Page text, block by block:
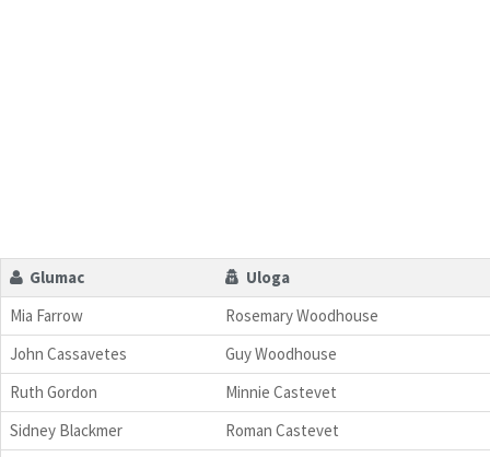
Glumac
Uloga
Mia Farrow
Rosemary Woodhouse
John Cassavetes
Guy Woodhouse
Ruth Gordon
Minnie Castevet
Sidney Blackmer
Roman Castevet